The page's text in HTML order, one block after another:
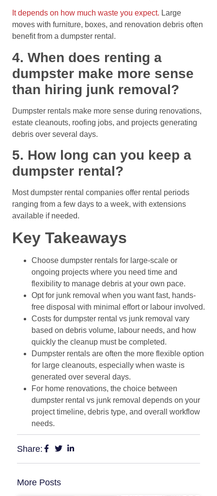
It depends on how much waste you expect. Large
moves with furniture, boxes, and renovation debris often
benefit from a dumpster rental.
4. When does renting a
dumpster make more sense
than hiring junk removal?
Dumpster rentals make more sense during renovations,
estate cleanouts, roofing jobs, and projects generating
debris over several days.
5. How long can you keep a
dumpster rental?
Most dumpster rental companies offer rental periods
ranging from a few days to a week, with extensions
available if needed.
Key Takeaways
Choose dumpster rentals for large-scale or
ongoing projects where you need time and
flexibility to manage debris at your own pace.
Opt for junk removal when you want fast, hands-
free disposal with minimal effort or labour involved.
Costs for dumpster rental vs junk removal vary
based on debris volume, labour needs, and how
quickly the cleanup must be completed.
Dumpster rentals are often the more flexible option
for large cleanouts, especially when waste is
generated over several days.
For home renovations, the choice between
dumpster rental vs junk removal depends on your
project timeline, debris type, and overall workflow
needs.
Share:
More Posts